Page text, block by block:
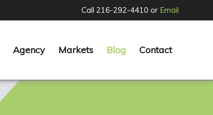
Call 216-292-4410 or Email
Agency Markets Blog Contact